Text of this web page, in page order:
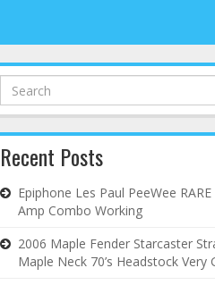
Search
for:
Recent Posts
Epiphone Les Paul PeeWee
Amp Combo Working
2006 Maple Fender Starcaster
Maple Neck 70’s Headstock Very